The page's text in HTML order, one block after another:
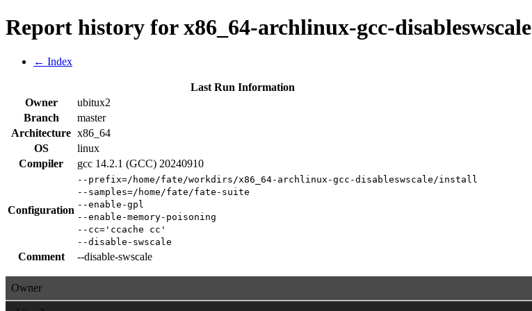
Report history for x86_64-archlinux-gcc-disableswscale
← Index
Last Run Information
Owner
ubitux2
Branch
master
Architecture x86_64
OS
linux
Compiler
gcc 14.2.1 (GCC) 20240910
Configuration
--prefix=/home/fate/workdirs/x86_64-archlinux-gcc-disableswscale/install
--samples=/home/fate/fate-suite
--enable-gpl
--enable-memory-poisoning
--cc='ccache cc'
--disable-swscale
Comment --disable-swscale
Owner